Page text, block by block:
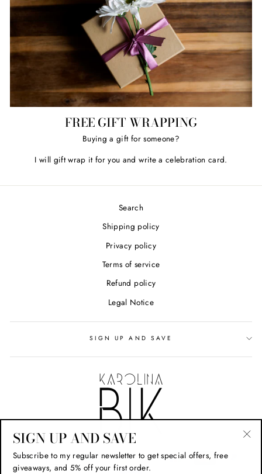
FREE GIFT WRAPPING
Buying a gift for someone?
I will gift wrap it for you and write a celebration card.
Search
Shipping policy
Privacy policy
Terms of service
Refund policy
Legal Notice
SIGN UP AND SAVE
SIGN UP AND SAVE
Subscribe to my regular newsletter to get special offers, free
giveaways, and 5% off your first order.